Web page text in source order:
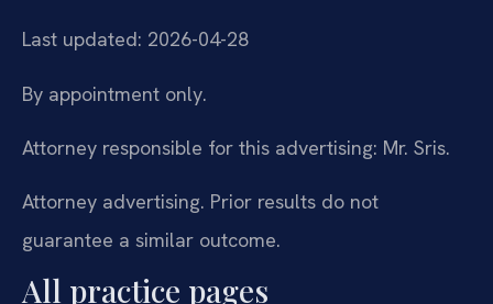
Last updated: 2026-04-28
By appointment only.
Attorney responsible for this advertising: Mr. Sris.
Attorney advertising. Prior results do not
guarantee a similar outcome.
All practice pages